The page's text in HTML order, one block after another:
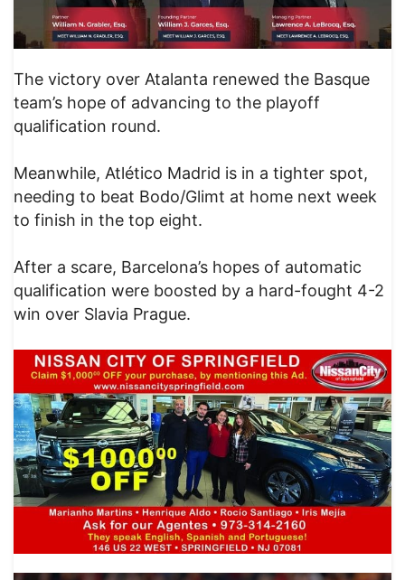
The victory over Atalanta renewed the Basque
team’s hope of advancing to the playoff
qualification round.
Meanwhile, Atlético Madrid is in a tighter spot,
needing to beat Bodo/Glimt at home next week
to finish in the top eight.
After a scare, Barcelona’s hopes of automatic
qualification were boosted by a hard-fought 4-2
win over Slavia Prague.